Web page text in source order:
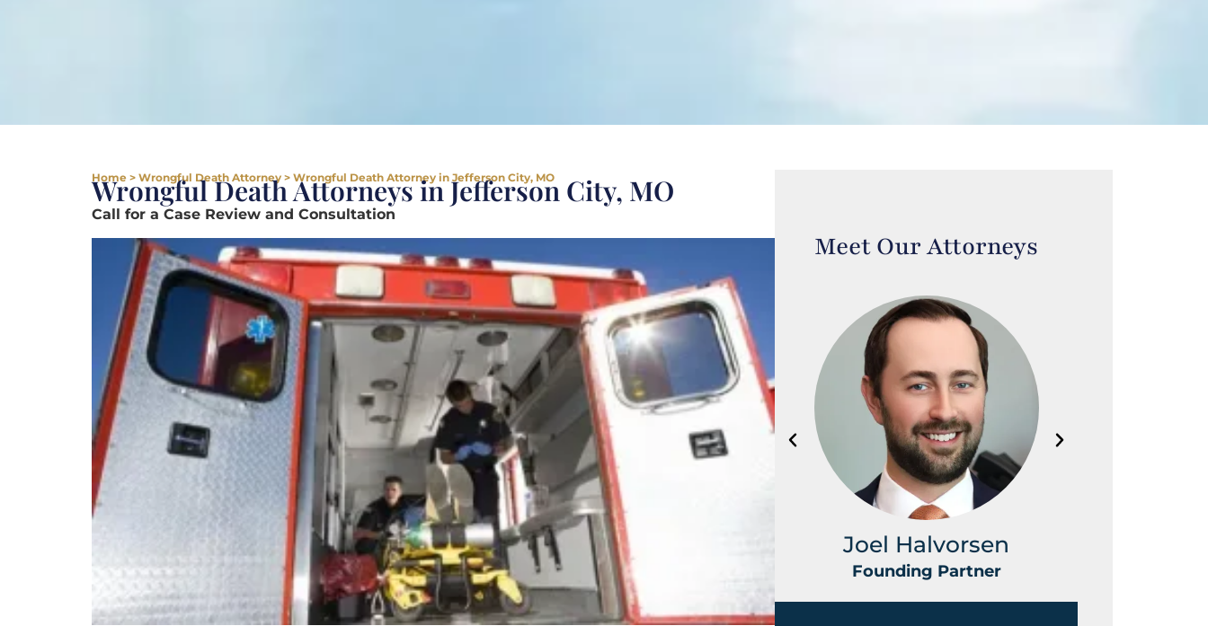
Home > Wrongful Death Attorney > Wrongful Death Attorney in Jefferson City, MO
Wrongful Death Attorneys in Jefferson City, MO
Call for a Case Review and Consultation
Meet Our Attorneys
Joel Halvorsen
Founding Partner